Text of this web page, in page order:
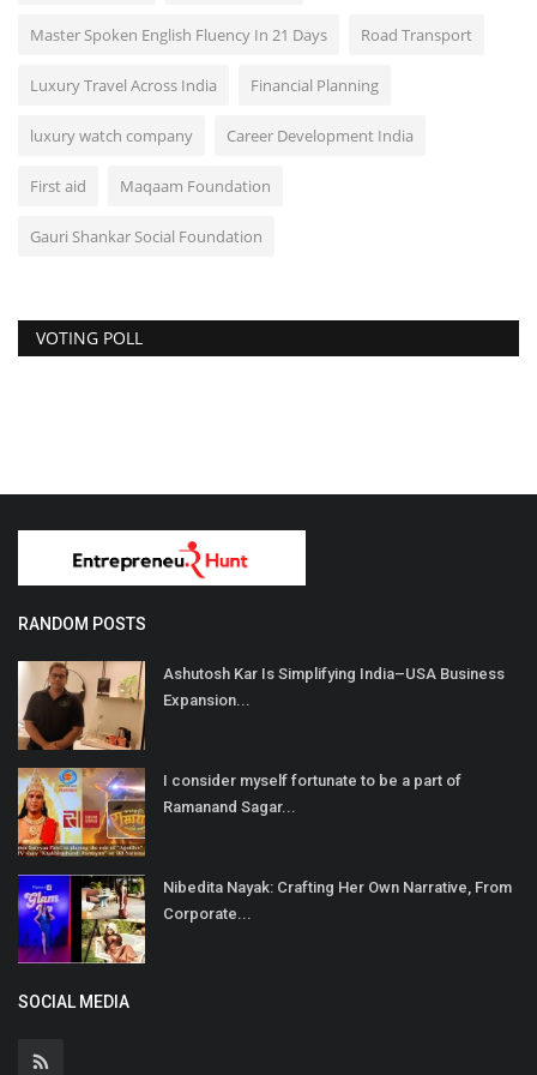
Master Spoken English Fluency In 21 Days Road Transport
Luxury Travel Across India Financial Planning
luxury watch company Career Development India
First aid Maqaam Foundation
Gauri Shankar Social Foundation
VOTING POLL
RANDOM POSTS
Ashutosh Kar Is Simplifying India–USA Business
Expansion...
I consider myself fortunate to be a part of
Ramanand Sagar...
Nibedita Nayak: Crafting Her Own Narrative, From
Corporate...
SOCIAL MEDIA